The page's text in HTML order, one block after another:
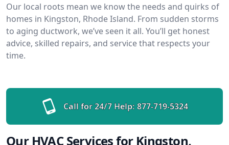
Our local roots mean we know the needs and quirks of
homes in Kingston, Rhode Island. From sudden storms
to aging ductwork, we’ve seen it all. You’ll get honest
advice, skilled repairs, and service that respects your
time.
Call for 24/7 Help: 877-719-5324
Our HVAC Services for Kingston,